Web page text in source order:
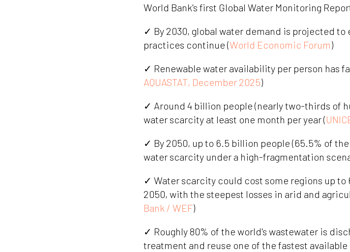
World Bank's first Global Water Monitoring
✓ By 2030, global water demand is projected
practices continue (World Economic Forum)
✓ Renewable water availability per person has
AQUASTAT, December 2025)
✓ Around 4 billion people (nearly two-thirds of
water scarcity at least one month per year (
✓ By 2050, up to 6.5 billion people (65.5% of
water scarcity under a high-fragmentation
✓ Water scarcity could cost some regions up to
2050, with the steepest losses in arid and
Bank / WEF)
✓ Roughly 80% of the world's wastewater is
treatment and reuse one of the fastest